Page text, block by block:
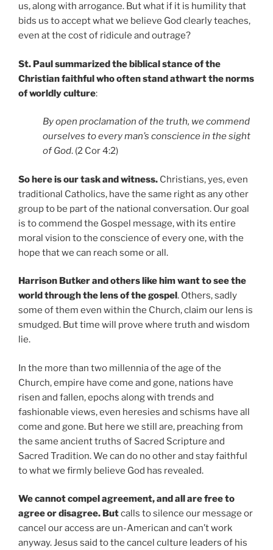
us, along with arrogance. But what if it is humility that
bids us to accept what we believe God clearly teaches,
even at the cost of ridicule and outrage?
St. Paul summarized the biblical stance of the
Christian faithful who often stand athwart the norms
of worldly culture:
By open proclamation of the truth, we commend
ourselves to every man’s conscience in the sight
of God. (2 Cor 4:2)
So here is our task and witness. Christians, yes, even
traditional Catholics, have the same right as any other
group to be part of the national conversation. Our goal
is to commend the Gospel message, with its entire
moral vision to the conscience of every one, with the
hope that we can reach some or all.
Harrison Butker and others like him want to see the
world through the lens of the gospel. Others, sadly
some of them even within the Church, claim our lens is
smudged. But time will prove where truth and wisdom
lie.
In the more than two millennia of the age of the
Church, empire have come and gone, nations have
risen and fallen, epochs along with trends and
fashionable views, even heresies and schisms have all
come and gone. But here we still are, preaching from
the same ancient truths of Sacred Scripture and
Sacred Tradition. We can do no other and stay faithful
to what we firmly believe God has revealed.
We cannot compel agreement, and all are free to
agree or disagree. Butcalls to silence our message or
cancel our access are un-American and can’t work
anyway. Jesus said to the cancel culture leaders of his